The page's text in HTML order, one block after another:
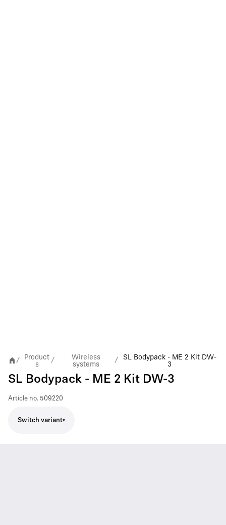
/
Product
s
/
Wireless
systems
/
SL Bodypack - ME 2 Kit DW-
3
SL Bodypack - ME 2 Kit DW-3
Article no. 509220
Switch variant